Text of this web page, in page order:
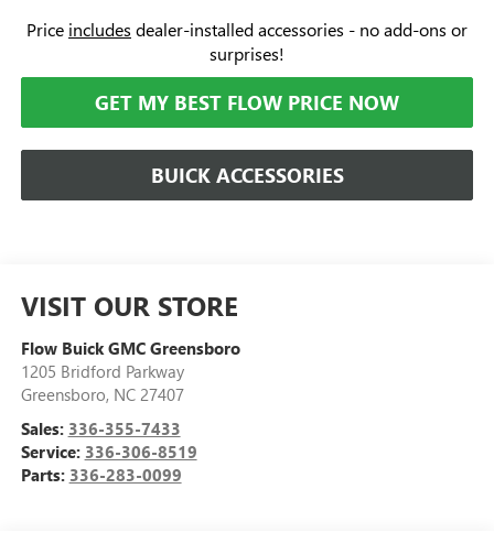
Price includes dealer-installed accessories - no add-ons or
surprises!
GET MY BEST FLOW PRICE NOW
BUICK ACCESSORIES
VISIT OUR STORE
Flow Buick GMC Greensboro
1205 Bridford Parkway
Greensboro, NC 27407
Sales: 336-355-7433
Service: 336-306-8519
Parts: 336-283-0099